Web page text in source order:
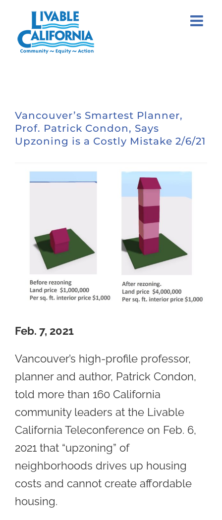
content
Vancouver’s Smartest Planner,
Prof. Patrick Condon, Says
Upzoning is a Costly Mistake 2/6/21
View
Feb. 7, 2021
Vancouver’s high-profile professor,
planner and author, Patrick Condon,
told more than 160 California
community leaders at the Livable
California Teleconference on Feb. 6,
2021 that “upzoning” of
neighborhoods drives up housing
costs and cannot create affordable
housing.